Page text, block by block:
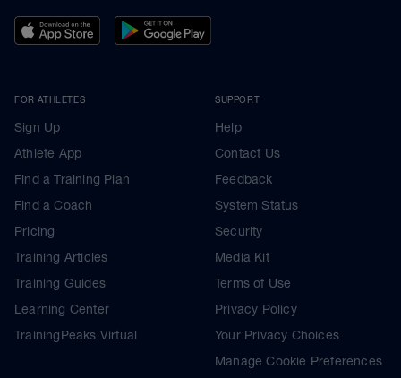
FOR ATHLETES
Sign Up
Athlete App
Find a Training Plan
Find a Coach
Pricing
Training Articles
Training Guides
Learning Center
TrainingPeaks Virtual
SUPPORT
Help
Contact Us
Feedback
System Status
Security
Media Kit
Terms of Use
Privacy Policy
Your Privacy Choices
Manage Cookie Preferences